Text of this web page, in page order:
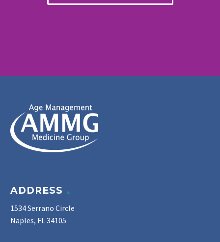
ADDRESS
1534 Serrano Circle
Naples, FL 34105